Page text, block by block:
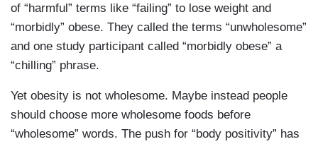
of “harmful” terms like “failing” to lose weight and
“morbidly” obese. They called the terms “unwholesome”
and one study participant called “morbidly obese” a
“chilling” phrase.
Yet obesity is not wholesome. Maybe instead people
should choose more wholesome foods before
“wholesome” words. The push for “body positivity” has